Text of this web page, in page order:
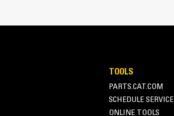
TOOLS
PARTS.CAT.COM
SCHEDULE SERVICE
ONLINE TOOLS